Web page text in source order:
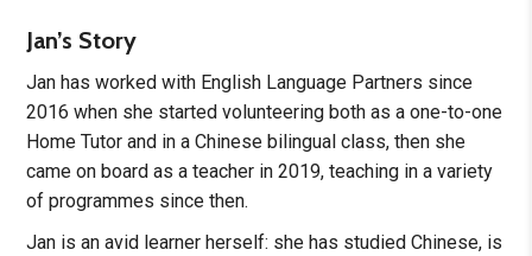
Jan’s Story
Jan has worked with English Language Partners since
2016 when she started volunteering both as a one-to-one
Home Tutor and in a Chinese bilingual class, then she
came on board as a teacher in 2019, teaching in a variety
of programmes since then.
Jan is an avid learner herself: she has studied Chinese, is